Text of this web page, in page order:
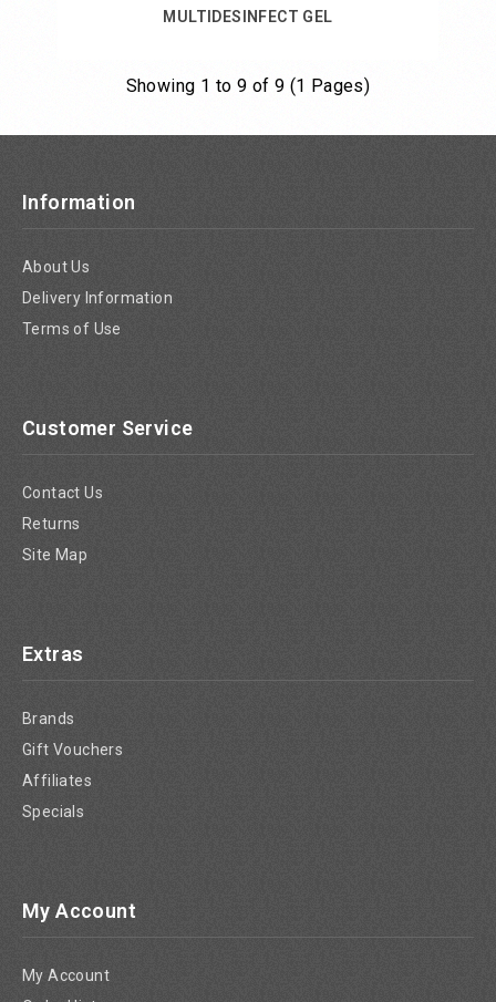
MULTIDESINFECT GEL
Add to Cart
Showing 1 to 9 of 9 (1 Pages)
Information
About Us
Delivery Information
Terms of Use
Customer Service
Contact Us
Returns
Site Map
Extras
Brands
Gift Vouchers
Affiliates
Specials
My Account
My Account